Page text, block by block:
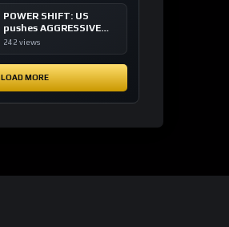
system
POWER SHIFT: US
pushes AGGRESSIVE
plan to dominate a
system
242 views
LOAD MORE